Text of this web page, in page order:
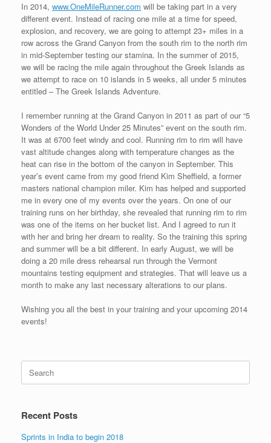
In 2014, www.OneMileRunner.com will be taking part in a very
different event. Instead of racing one mile at a time for speed,
explosion, and recovery, we are going to attempt 23+ miles in a
row across the Grand Canyon from the south rim to the north rim
in mid-September testing our stamina. In the summer of 2015,
we will be racing the mile again throughout the Greek Islands as
we attempt to race on 10 islands in 5 weeks, all under 5 minutes
entitled – The Greek Islands Adventure.
I remember running at the Grand Canyon in 2011 as part of our “5
Wonders of the World Under 25 Minutes” event on the south rim.
It was at 6700 feet windy and cool. Running rim to rim will have
vast altitude changes along with temperature changes as the
heat can rise in the bottom of the canyon in September. This
year’s event came from my good friend Kim Sheffield, a former
masters national champion miler. Kim has helped and supported
me in every one of my events over the years. On one of our
training runs on her birthday, she revealed that running rim to rim
was one of the items on her bucket list. And I agreed to run it
with her and bring her dream to reality. So the training this spring
and summer will be a bit different. In early August, we will be
doing a 20 mile dress rehearsal run through the Vermont
mountains testing equipment and strategies. That will leave us a
month to make any last necessary alterations to our plans.
Wishing you all the best in your training and your upcoming 2014
events!
Search
for:
Recent Posts
Sprints in India to begin 2018